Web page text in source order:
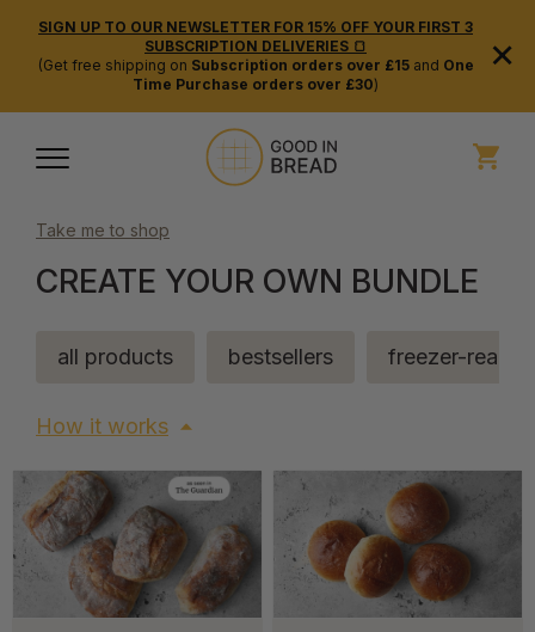
SIGN UP TO OUR NEWSLETTER FOR 15% OFF YOUR FIRST 3
SUBSCRIPTION DELIVERIES 🍞
(Get free shipping on Subscription orders over £15and One
Time Purchase orders over £30)
×
Take me to shop
CREATE YOUR OWN BUNDLE
all products bestsellers freezer-ready
How it works